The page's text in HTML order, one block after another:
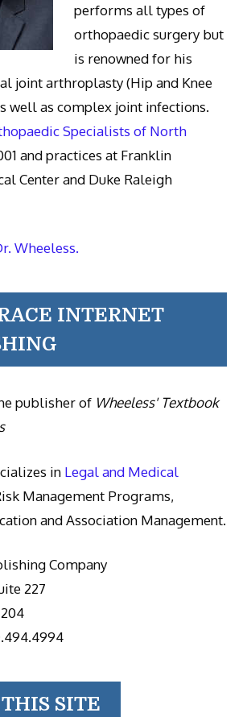
performs all types of
orthopaedic surgery but
is renowned for his
joint arthroplasty (Hip and Knee
well as complex joint infections.
Specialists of North
and practices at Franklin
Center and Duke Raleigh
Wheeless.
INTERNET
publisher of Wheeless' Textbook
in Legal and Medical
Management Programs,
and Association Management.
Company
227
SITE